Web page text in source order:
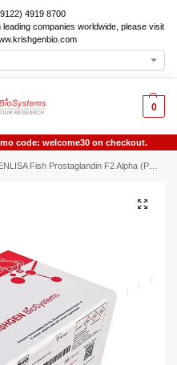
4919 8700
companies worldwide, please visit
0
code: welcome30 on checkout.
Fish Prostaglandin F2 Alpha (PGF2alpha) ELISA